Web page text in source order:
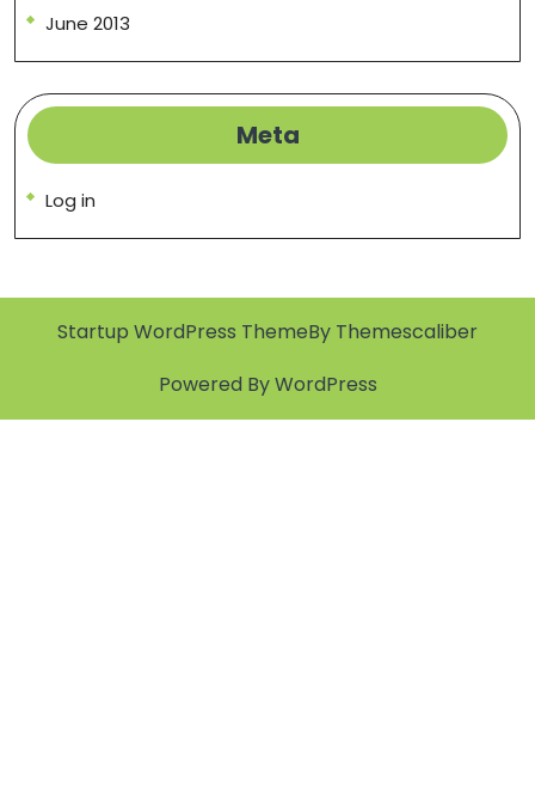
June 2013
Meta
Log in
Startup WordPress ThemeBy Themescaliber
Powered By WordPress